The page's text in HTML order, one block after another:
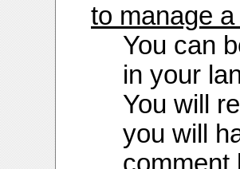
to manage
You can
in your
You will
you will
comment